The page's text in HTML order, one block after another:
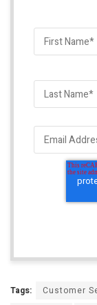
Tags: Customer